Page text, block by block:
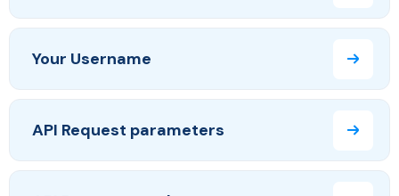
Your Username
API Request parameters